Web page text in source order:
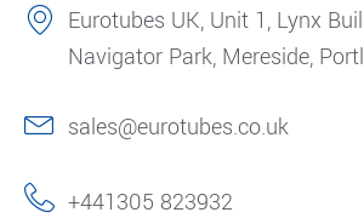
Eurotubes UK, Unit 1, Lynx
Navigator Park, Mereside,
sales@eurotubes.co.uk
+441305 823932